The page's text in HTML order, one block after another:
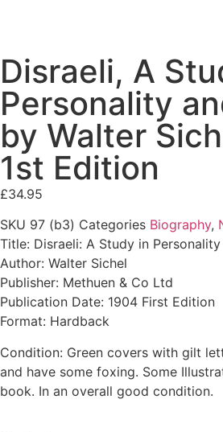
Disraeli, A
Personality
by Walter
1st Edition
£34.95
SKU 97 (b3) Categories Biography,
Title: Disraeli: A Study in
Author: Walter Sichel
Publisher: Methuen & Co Ltd
Publication Date: 1904 First Edition
Format: Hardback
Condition: Green covers with gilt
and have some foxing. Some
book. In an overall good condition.